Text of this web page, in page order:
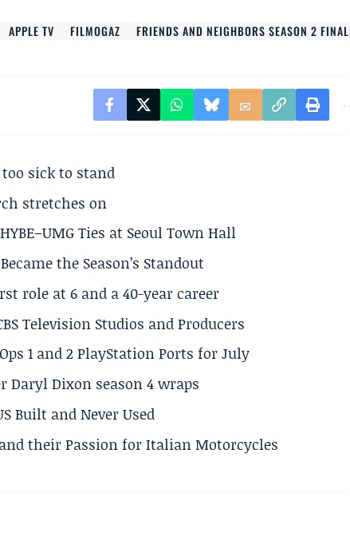
APPLE TV FILMOGAZ
FRIENDS AND NEIGHBORS SEASON 2
sick to stand
stretches on
Ties at Seoul Town Hall
the Season’s Standout
role at 6 and a 40-year career
Television Studios and Producers
1 and 2 PlayStation Ports for July
Dixon season 4 wraps
Built and Never Used
their Passion for Italian Motorcycles